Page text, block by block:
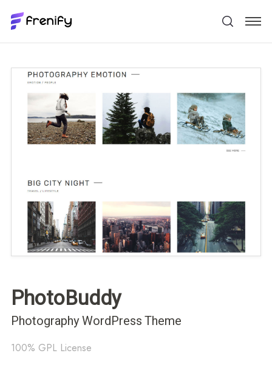
PhotoBuddy
Photography WordPress Theme
100% GPL License